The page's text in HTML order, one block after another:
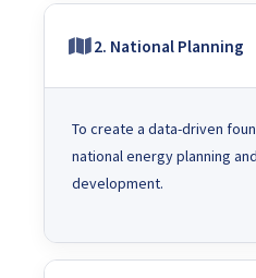
2. National Planning
To create a data-driven
national energy planning
development.